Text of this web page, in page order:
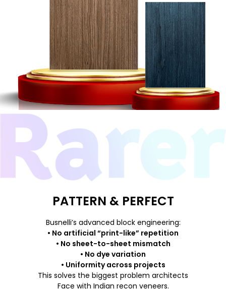
PATTERN & PERFECT
Busnelli’s advanced block engineering:
• No artificial “print-like” repetition
• No sheet-to-sheet mismatch
• No dye variation
• Uniformity across projects
This solves the biggest problem architects
Face with Indian recon veneers.